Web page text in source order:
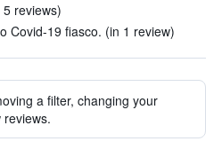
reviews)
Covid-19 fiasco. (in 1 review)
a filter, changing your